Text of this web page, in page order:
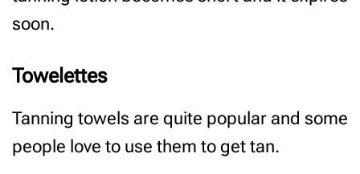
soon.
Towelettes
Tanning towels are quite popular and some
people love to use them to get tan.